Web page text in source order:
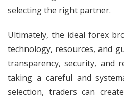
selecting the right partner.
Ultimately, the ideal forex
technology, resources, and
transparency, security, and
taking a careful and
selection, traders can